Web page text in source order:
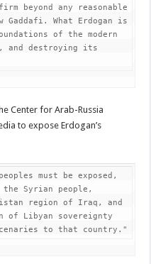
beyond any reasonable
What Erdogan is
of the modern
and destroying its
Center for Arab-Russia
to expose Erdogan’s
must be exposed,
the Syrian people,
region of Iraq, and
of Libyan sovereignty
to that country."